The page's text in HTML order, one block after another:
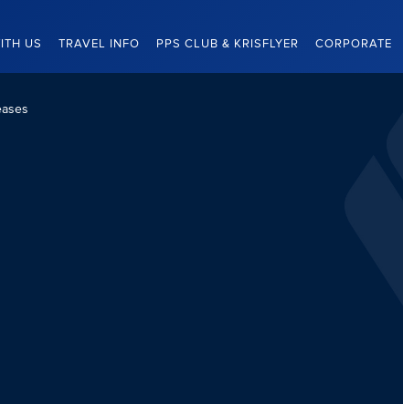
US TRAVEL INFO PPS CLUB & KRISFLYER CORPORATE